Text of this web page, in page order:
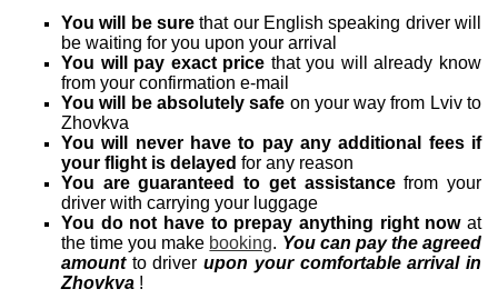
You will be sure that our English speaking driver will
be waiting for you upon your arrival
You will pay exact price that you will already know
from your confirmation e-mail
You will be absolutely safe on your way from Lviv to
Zhovkva
You will never have to pay any additional fees if
your flight is delayed for any reason
You are guaranteed to get assistancefrom your
driver with carrying your luggage
You do not have to prepay anything right nowat
the time you make booking. You can pay the agreed
amountto driverupon your comfortable arrival in
Zhovkva !